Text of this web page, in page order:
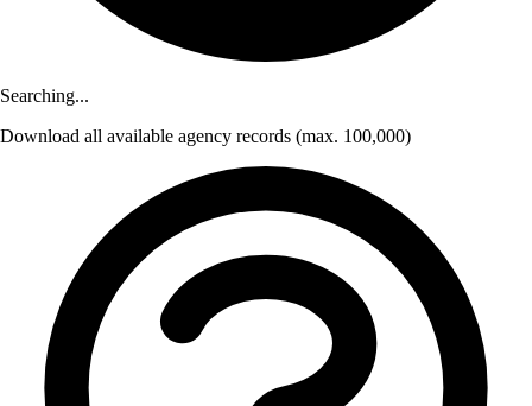
Searching...
Download all available agency records (max. 100,000)